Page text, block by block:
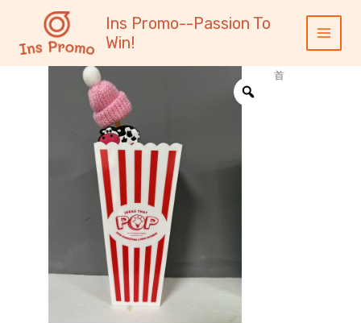
容
Ins Promo--Passion To
Win!
Main
Menu
首